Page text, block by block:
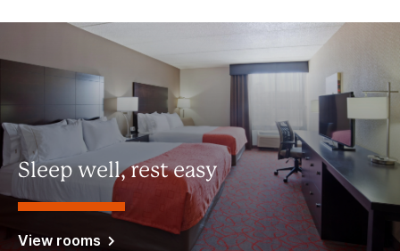
Sleep well, rest easy
View rooms